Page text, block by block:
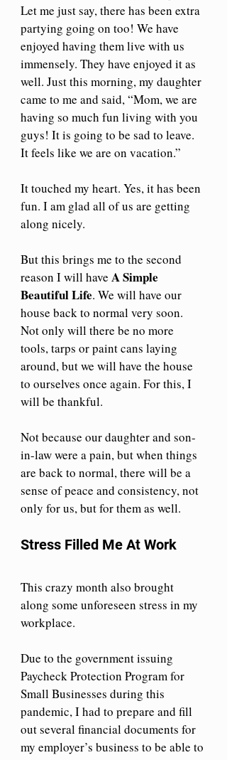
Let me just say, there has been extra
partying going on too! We have
enjoyed having them live with us
immensely. They have enjoyed it as
well. Just this morning, my daughter
came to me and said, “Mom, we are
having so much fun living with you
guys! It is going to be sad to leave.
It feels like we are on vacation.”
It touched my heart. Yes, it has been
fun. I am glad all of us are getting
along nicely.
But this brings me to the second
reason I will have A Simple
Beautiful Life. We will have our
house back to normal very soon.
Not only will there be no more
tools, tarps or paint cans laying
around, but we will have the house
to ourselves once again. For this, I
will be thankful.
Not because our daughter and son-
in-law were a pain, but when things
are back to normal, there will be a
sense of peace and consistency, not
only for us, but for them as well.
Stress Filled Me At Work
This crazy month also brought
along some unforeseen stress in my
workplace.
Due to the government issuing
Paycheck Protection Program for
Small Businesses during this
pandemic, I had to prepare and fill
out several financial documents for
my employer’s business to be able to